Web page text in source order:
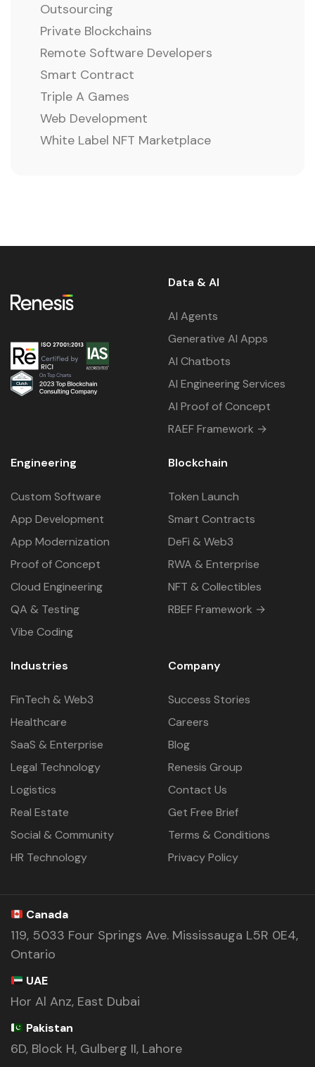
Outsourcing
Private Blockchains
Remote Software Developers
Smart Contract
Triple A Games
Web Development
White Label NFT Marketplace
Data & AI
AI Agents
Generative AI Apps
AI Chatbots
AI Engineering Services
AI Proof of Concept
RAEF Framework →
Engineering
Custom Software
App Development
App Modernization
Proof of Concept
Cloud Engineering
QA & Testing
Vibe Coding
Blockchain
Token Launch
Smart Contracts
DeFi & Web3
RWA & Enterprise
NFT & Collectibles
RBEF Framework →
Industries
FinTech & Web3
Healthcare
SaaS & Enterprise
Legal Technology
Logistics
Real Estate
Social & Community
HR Technology
Company
Success Stories
Careers
Blog
Renesis Group
Contact Us
Get Free Brief
Terms & Conditions
Privacy Policy
Canada
119, 5033 Four Springs Ave. Mississauga L5R 0E4,
Ontario
UAE
Hor Al Anz, East Dubai
Pakistan
6D, Block H, Gulberg II, Lahore